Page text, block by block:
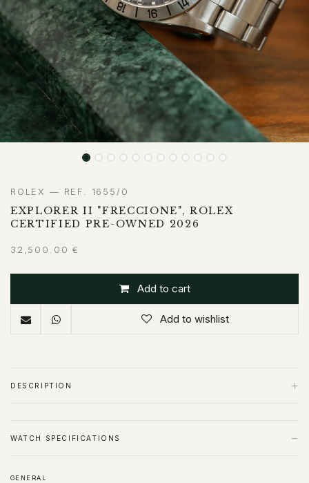
ROLEX — REF. 1655/0
EXPLORER II "FRECCIONE", ROLEX
CERTIFIED PRE-OWNED 2026
32,500.00 €
Add to cart
Add to wishlist
DESCRIPTION +
WATCH SPECIFICATIONS −
GENERAL